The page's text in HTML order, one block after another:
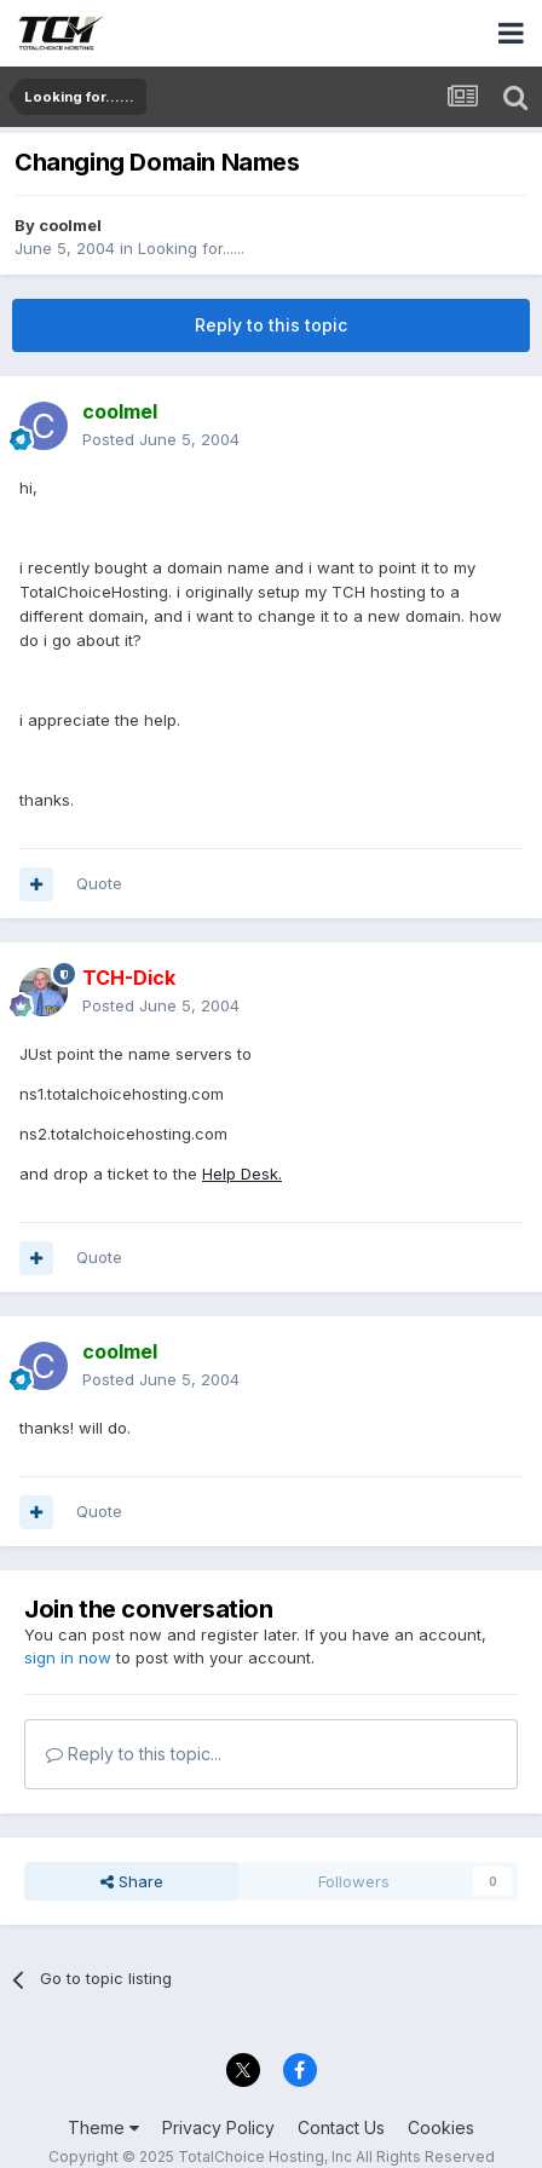
Looking for......
Changing Domain Names
By coolmel
June 5, 2004 in Looking for......
Reply to this topic
coolmel
Posted June 5, 2004
hi,
i recently bought a domain name and i want to point it to my
TotalChoiceHosting. i originally setup my TCH hosting to a
different domain, and i want to change it to a new domain. how
do i go about it?
i appreciate the help.
thanks.
Quote
TCH-Dick
Posted June 5, 2004
JUst point the name servers to
ns1.totalchoicehosting.com
ns2.totalchoicehosting.com
and drop a ticket to the Help Desk.
Quote
coolmel
Posted June 5, 2004
thanks! will do.
Quote
Join the conversation
You can post now and register later. If you have an account,
sign in now to post with your account.
Reply to this topic...
Share Followers 0
Go to topic listing
Theme Privacy Policy Contact Us Cookies
Copyright © 2025 TotalChoice Hosting, Inc All Rights Reserved